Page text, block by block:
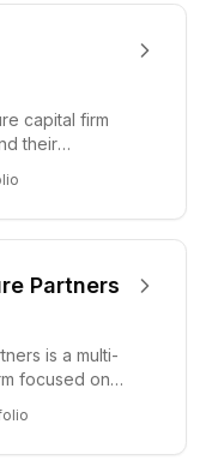
capital firm
their
Partners
is a multi-
focused on